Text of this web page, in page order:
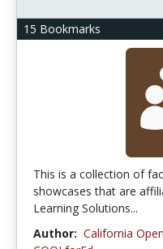
15 Bookmarks
This is a collection of
showcases that are
Learning Solutions...
Author: California